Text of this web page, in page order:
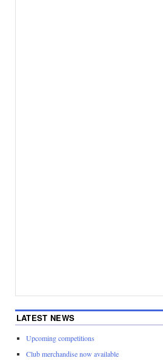
LATEST NEWS
Upcoming competitions
Club merchandise now available